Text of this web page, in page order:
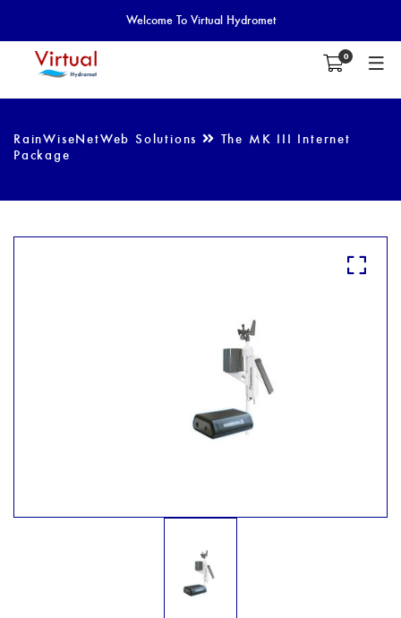
Welcome To Virtual Hydromet
0
RainWiseNetWeb Solutions
The MK III Internet
Package